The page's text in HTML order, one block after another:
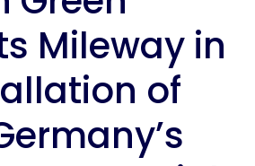
Mileway in
of